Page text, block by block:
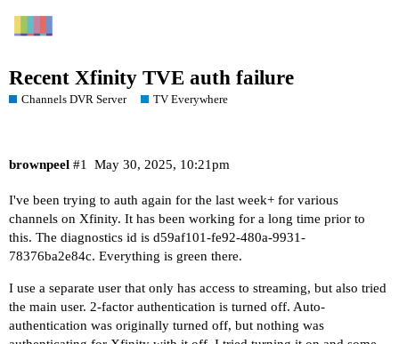
Recent Xfinity TVE auth failure
Channels DVR Server TV Everywhere
brownpeel May 30, 2025, 10:21pm
#1
I've been trying to auth again for the last week+ for various
channels on Xfinity. It has been working for a long time prior to
this. The diagnostics id is d59af101-fe92-480a-9931-
78376ba2e84c. Everything is green there.
I use a separate user that only has access to streaming, but also tried
the main user. 2-factor authentication is turned off. Auto-
authentication was originally turned off, but nothing was